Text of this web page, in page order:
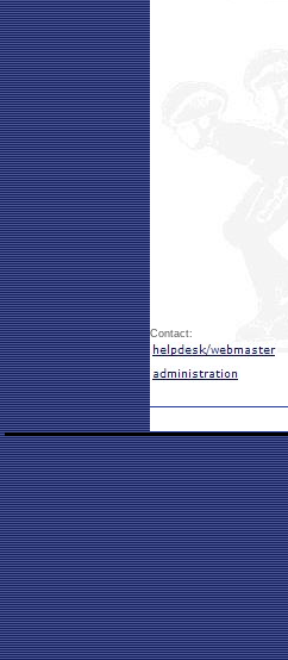
Contact: